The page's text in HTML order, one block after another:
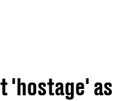
'hostage' as